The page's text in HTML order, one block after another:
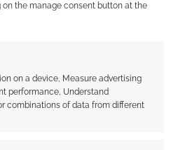
the manage consent button at the
on a device, Measure advertising
performance, Understand
combinations of data from different